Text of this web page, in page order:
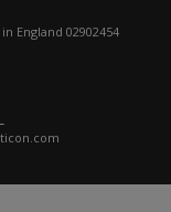
England 02902454